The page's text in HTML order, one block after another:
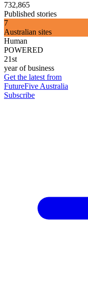
732,865
Published stories
7
Australian sites
Human
POWERED
21st
year of business
Get the latest from
FutureFive Australia
Subscribe